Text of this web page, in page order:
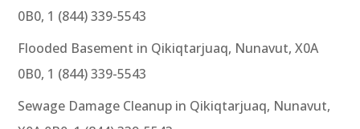
0B0, 1 (844) 339-5543
Flooded Basement in Qikiqtarjuaq, Nunavut, X0A
0B0, 1 (844) 339-5543
Sewage Damage Cleanup in Qikiqtarjuaq, Nunavut,